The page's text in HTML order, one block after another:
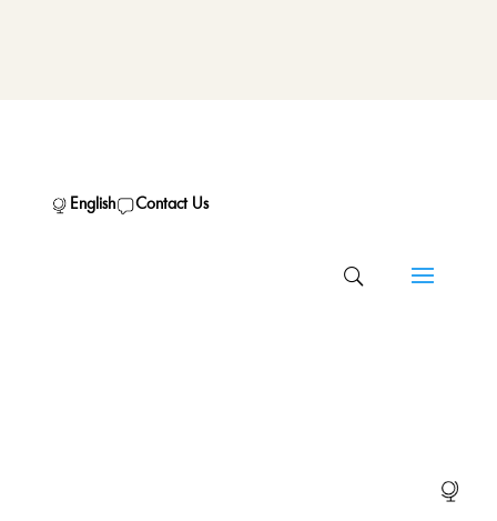
English Contact Us